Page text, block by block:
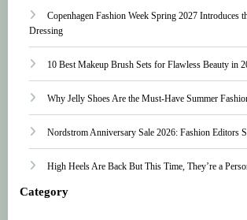
Copenhagen Fashion Week Spring 2027 Introduces
Dressing
10 Best Makeup Brush Sets for Flawless Beauty in
Why Jelly Shoes Are the Must-Have Summer
Nordstrom Anniversary Sale 2026: Fashion Editors
High Heels Are Back But This Time, They’re a
Category